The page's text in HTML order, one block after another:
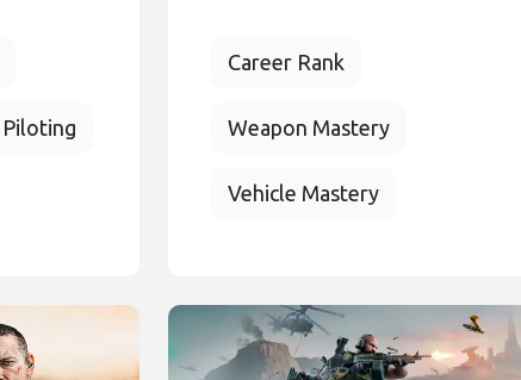
Piloting
Career Rank
Weapon Mastery
Vehicle Mastery